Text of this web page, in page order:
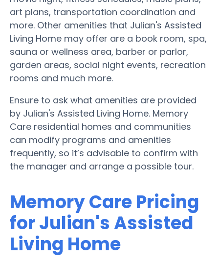
art plans, transportation coordination and
more. Other amenities that Julian's Assisted
Living Home may offer are a book room, spa,
sauna or wellness area, barber or parlor,
garden areas, social night events, recreation
rooms and much more.
Ensure to ask what amenities are provided
by Julian's Assisted Living Home. Memory
Care residential homes and communities
can modify programs and amenities
frequently, so it’s advisable to confirm with
the manager and arrange a possible tour.
Memory Care Pricing
for Julian's Assisted
Living Home